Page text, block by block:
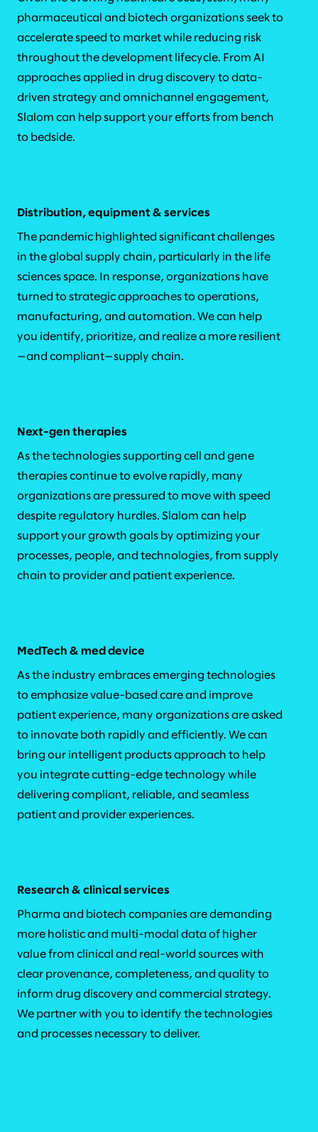
pharmaceutical and biotech organizations seek to
accelerate speed to market while reducing risk
throughout the development lifecycle. From AI
approaches applied in drug discovery to data-
driven strategy and omnichannel engagement,
Slalom can help support your efforts from bench
to bedside.
Distribution, equipment & services
The pandemic highlighted significant challenges
in the global supply chain, particularly in the life
sciences space. In response, organizations have
turned to strategic approaches to operations,
manufacturing, and automation. We can help
you identify, prioritize, and realize a more resilient
—and compliant—supply chain.
Next-gen therapies
As the technologies supporting cell and gene
therapies continue to evolve rapidly, many
organizations are pressured to move with speed
despite regulatory hurdles. Slalom can help
support your growth goals by optimizing your
processes, people, and technologies, from supply
chain to provider and patient experience.
MedTech & med device
As the industry embraces emerging technologies
to emphasize value-based care and improve
patient experience, many organizations are asked
to innovate both rapidly and efficiently. We can
bring our intelligent products approach to help
you integrate cutting-edge technology while
delivering compliant, reliable, and seamless
patient and provider experiences.
Research & clinical services
Pharma and biotech companies are demanding
more holistic and multi-modal data of higher
value from clinical and real-world sources with
clear provenance, completeness, and quality to
inform drug discovery and commercial strategy.
We partner with you to identify the technologies
and processes necessary to deliver.